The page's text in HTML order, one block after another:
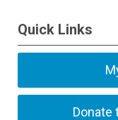
Quick Links
Donate